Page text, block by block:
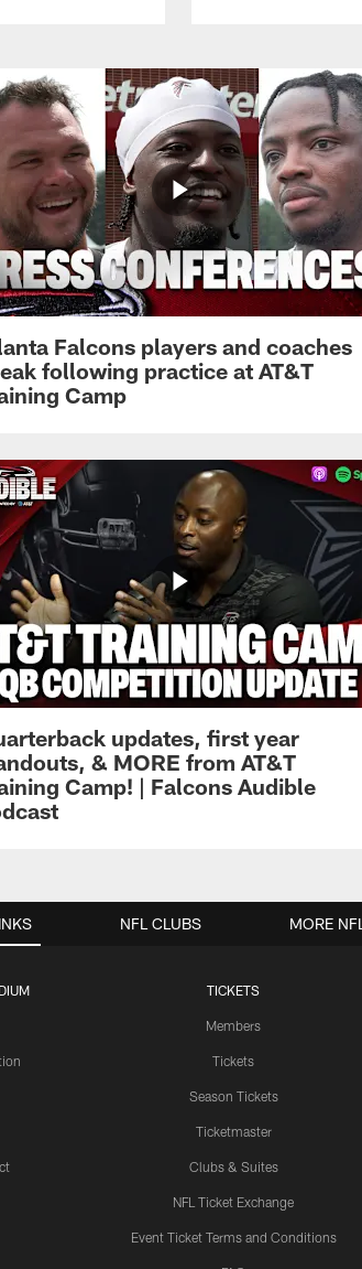
Falcons players and coaches
following practice at AT&T
Camp
updates, first year
& MORE from AT&T
Camp! | Falcons Audible
TICKETS
Members
Tickets
Season Tickets
Ticketmaster
Clubs & Suites
NFL Ticket Exchange
Event Ticket Terms and Conditions
NFL CLUBS MORE